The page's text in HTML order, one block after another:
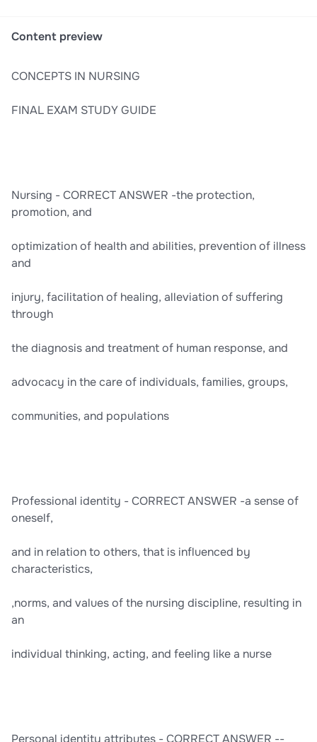
resulting in an individual thinking, acting, and feeling like a nurse
models - Engage in reflection - Actively adopt a professional
learning & be - Build relationships with those around you -
Content preview
CONCEPTS IN NURSING
FINAL EXAM STUDY GUIDE
Nursing - CORRECT ANSWER -the protection,
promotion, and
optimization of health and abilities, prevention of illness
and
injury, facilitation of healing, alleviation of suffering
through
the diagnosis and treatment of human response, and
advocacy in the care of individuals, families, groups,
communities, and populations
Professional identity - CORRECT ANSWER -a sense of
oneself,
and in relation to others, that is influenced by
characteristics,
,norms, and values of the nursing discipline, resulting in
an
individual thinking, acting, and feeling like a nurse
Personal identity attributes - CORRECT ANSWER --